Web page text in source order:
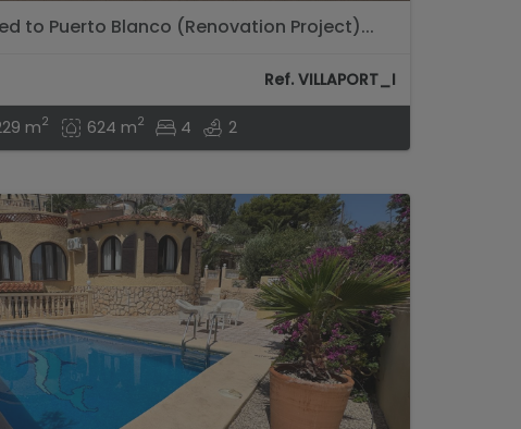
to Puerto Blanco (Renovation Project)...
Ref. VILLAPORT_I
m2 624 m2 4 2